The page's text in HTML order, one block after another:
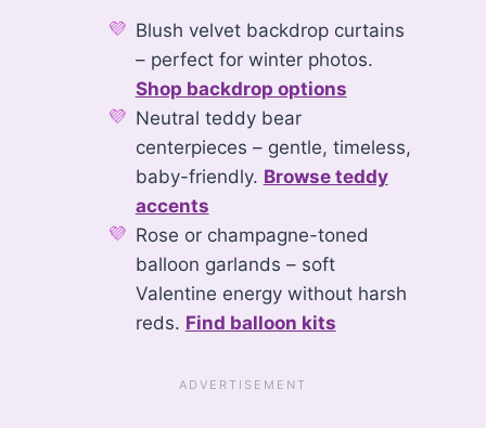
Blush velvet backdrop curtains
– perfect for winter photos.
Shop backdrop options
Neutral teddy bear
centerpieces – gentle, timeless,
baby-friendly. Browse teddy
accents
Rose or champagne-toned
balloon garlands – soft
Valentine energy without harsh
reds. Find balloon kits